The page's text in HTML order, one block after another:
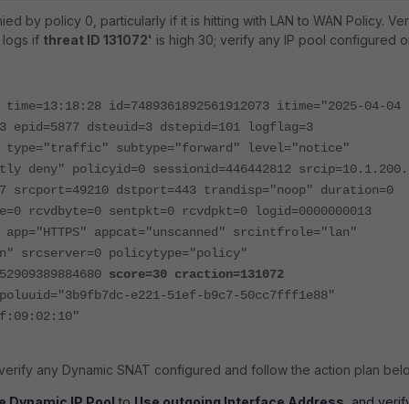
by policy 0, particularly if it is hitting with LAN to WAN Policy.
logs if threat ID 131072' is high 30; verify any IP pool configured
time=13:18:28 id=7489361892561912073 itime="2025-04-04
epid=5877 dsteuid=3 dstepid=101 logflag=3
type="traffic" subtype="forward" level="notice"
deny" policyid=0 sessionid=446442812
srcport=49210 dstport=443 trandisp="noop" duration=0
rcvdbyte=0 sentpkt=0 rcvdpkt=0 logid=0000000013
app="HTTPS" appcat="unscanned" srcintfrole="lan"
srcserver=0 policytype="policy"
score=30 craction=131072
poluuid="3b9fb7dc-e221-51ef-b9c7-50cc7fff1e88"
any Dynamic SNAT configured and follow the action plan